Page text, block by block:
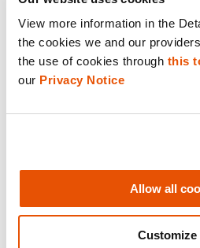
View more information in the
the cookies we and our
the use of cookies through this
our Privacy Notice
Allow all
Customize
© 2026 Cellebrite
Do Not Sell/Share My
Accessibility Statement